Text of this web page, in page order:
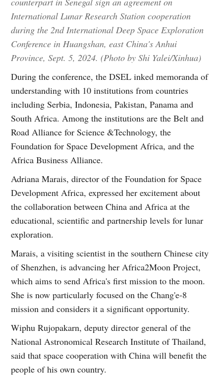
International Lunar Research Station cooperation
during the 2nd International Deep Space Exploration
Conference in Huangshan, east China's Anhui
Province, Sept. 5, 2024. (Photo by Shi Yalei/Xinhua)
During the conference, the DSEL inked memoranda of
understanding with 10 institutions from countries
including Serbia, Indonesia, Pakistan, Panama and
South Africa. Among the institutions are the Belt and
Road Alliance for Science &Technology, the
Foundation for Space Development Africa, and the
Africa Business Alliance.
Adriana Marais, director of the Foundation for Space
Development Africa, expressed her excitement about
the collaboration between China and Africa at the
educational, scientific and partnership levels for lunar
exploration.
Marais, a visiting scientist in the southern Chinese city
of Shenzhen, is advancing her Africa2Moon Project,
which aims to send Africa's first mission to the moon.
She is now particularly focused on the Chang'e-8
mission and considers it a significant opportunity.
Wiphu Rujopakarn, deputy director general of the
National Astronomical Research Institute of Thailand,
said that space cooperation with China will benefit the
people of his own country.